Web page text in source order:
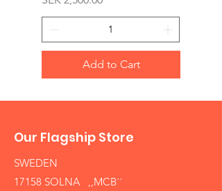
Add to Cart
Our Flagship Store
SWEDEN
17158 SOLNA ,,MCB´´